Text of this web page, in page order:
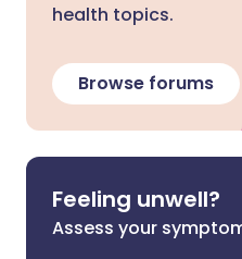
health topics.
Browse forums
Feeling unwell?
Assess your